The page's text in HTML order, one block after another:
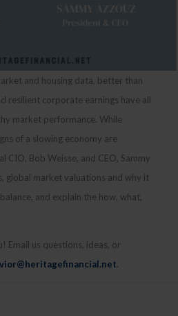
and housing data, better than
resilient corporate earnings have all
market performance. While
of a slowing economy are
CIO, Bob Weisse, and CEO, Sammy
global market valuations and why it
and explain the how, what,
Email us questions, ideas, or
.